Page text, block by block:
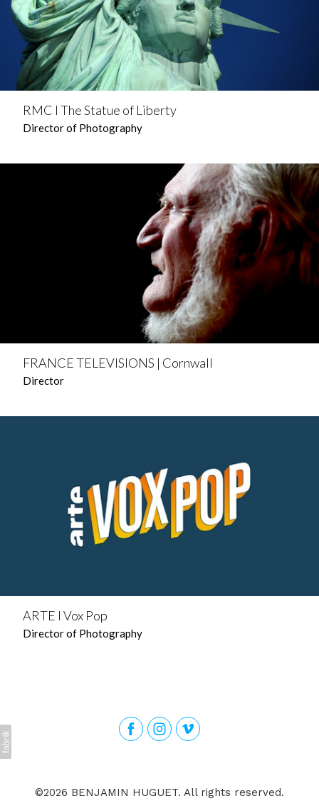
RMC l The Statue of Liberty
Director of Photography
FRANCE TELEVISIONS | Cornwall
Director
ARTE l Vox Pop
Director of Photography
©2026 BENJAMIN HUGUET. All rights reserved.